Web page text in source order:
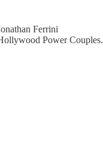
Ferrini
Power Couples.